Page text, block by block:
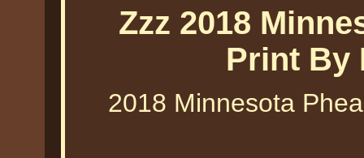
Zzz 2018
Print By
2018 Minnesota